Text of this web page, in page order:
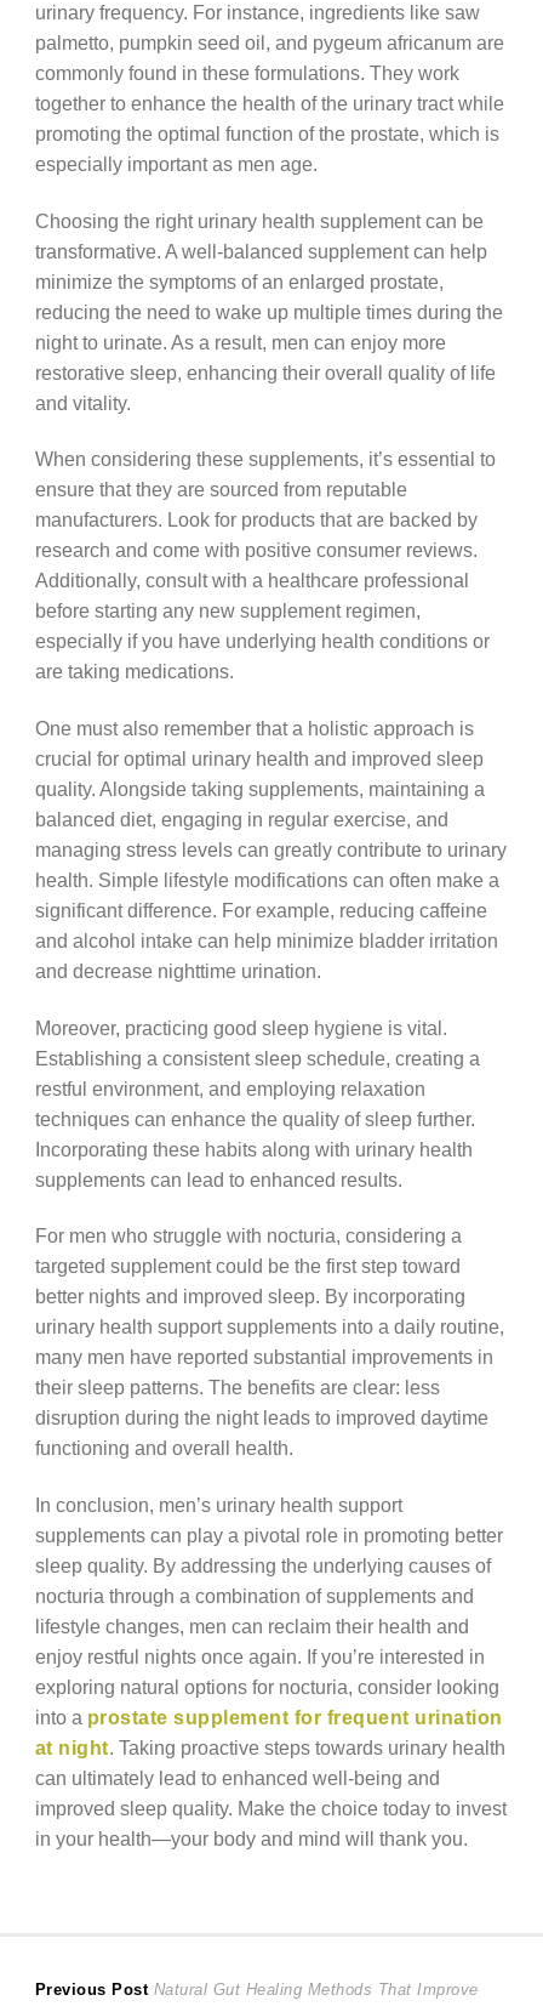
urinary frequency. For instance, ingredients like saw
palmetto, pumpkin seed oil, and pygeum africanum are
commonly found in these formulations. They work
together to enhance the health of the urinary tract while
promoting the optimal function of the prostate, which is
especially important as men age.
Choosing the right urinary health supplement can be
transformative. A well-balanced supplement can help
minimize the symptoms of an enlarged prostate,
reducing the need to wake up multiple times during the
night to urinate. As a result, men can enjoy more
restorative sleep, enhancing their overall quality of life
and vitality.
When considering these supplements, it’s essential to
ensure that they are sourced from reputable
manufacturers. Look for products that are backed by
research and come with positive consumer reviews.
Additionally, consult with a healthcare professional
before starting any new supplement regimen,
especially if you have underlying health conditions or
are taking medications.
One must also remember that a holistic approach is
crucial for optimal urinary health and improved sleep
quality. Alongside taking supplements, maintaining a
balanced diet, engaging in regular exercise, and
managing stress levels can greatly contribute to urinary
health. Simple lifestyle modifications can often make a
significant difference. For example, reducing caffeine
and alcohol intake can help minimize bladder irritation
and decrease nighttime urination.
Moreover, practicing good sleep hygiene is vital.
Establishing a consistent sleep schedule, creating a
restful environment, and employing relaxation
techniques can enhance the quality of sleep further.
Incorporating these habits along with urinary health
supplements can lead to enhanced results.
For men who struggle with nocturia, considering a
targeted supplement could be the first step toward
better nights and improved sleep. By incorporating
urinary health support supplements into a daily routine,
many men have reported substantial improvements in
their sleep patterns. The benefits are clear: less
disruption during the night leads to improved daytime
functioning and overall health.
In conclusion, men’s urinary health support
supplements can play a pivotal role in promoting better
sleep quality. By addressing the underlying causes of
nocturia through a combination of supplements and
lifestyle changes, men can reclaim their health and
enjoy restful nights once again. If you’re interested in
exploring natural options for nocturia, consider looking
into a prostate supplement for frequent urination
at night. Taking proactive steps towards urinary health
can ultimately lead to enhanced well-being and
improved sleep quality. Make the choice today to invest
in your health—your body and mind will thank you.
Post
Previous Post Previous
Natural Gut Healing Methods That Improve